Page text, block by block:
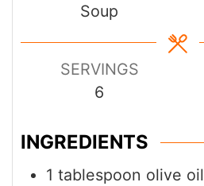
Soup
SERVINGS
6
INGREDIENTS
1 tablespoon olive oil